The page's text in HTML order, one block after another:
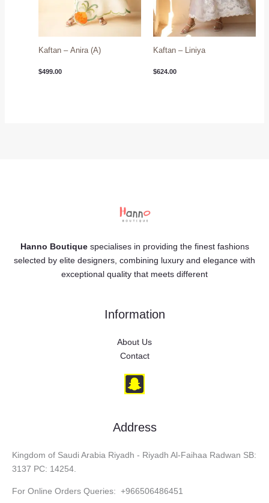
Kaftan – Anira (A)
$499.00
Kaftan – Liniya
$624.00
Hanno Boutiquespecialises in providing the finest fashions
selected by elite designers, combining luxury and elegance with
exceptional quality that meets different
Information
About Us
Contact
Address
Kingdom of Saudi Arabia Riyadh - Riyadh Al-Faihaa Radwan SB:
3137 PC: 14254.
For Online Orders Queries: +966506486451